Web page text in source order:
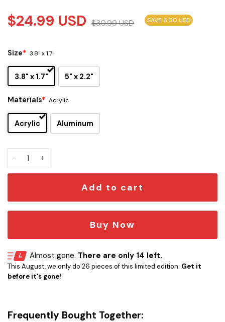
$24.99 USD $30.99USD SAVE 6.00 USD
Size* 3.8" x 1.7"
3.8" x 1.7" 5" x 2.2"
Materials* Acrylic
Acrylic Aluminum
Tiffany Darwish Edition Car Emblem quantity
Add to cart
Buy Now
Almost gone. There are only 14 left.
This August, we only do 26 pieces of this limited edition. Get it
before it's gone!
Frequently Bought Together: